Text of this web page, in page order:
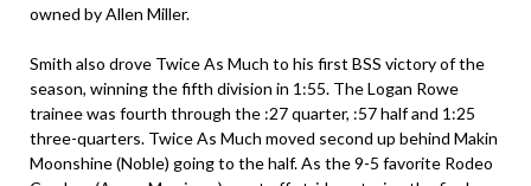
owned by Allen Miller.
Smith also drove Twice As Much to his first BSS victory of the
season, winning the fifth division in 1:55. The Logan Rowe
trainee was fourth through the :27 quarter, :57 half and 1:25
three-quarters. Twice As Much moved second up behind Makin
Moonshine (Noble) going to the half. As the 9-5 favorite Rodeo